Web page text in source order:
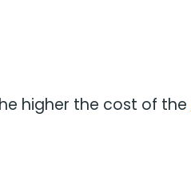
higher the cost of the